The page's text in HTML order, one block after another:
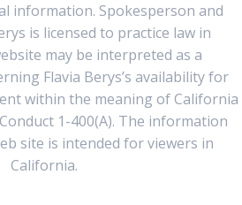
information. Spokesperson and
is licensed to practice law in
may be interpreted as a
Flavia Berys’s availability for
within the meaning of California
1-400(A). The information
site is intended for viewers in
California.